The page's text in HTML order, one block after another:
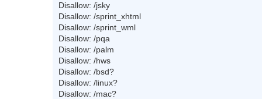
Disallow: /jsky
Disallow: /sprint_xhtml
Disallow: /sprint_wml
Disallow: /pqa
Disallow: /palm
Disallow: /hws
Disallow: /bsd?
Disallow: /linux?
Disallow: /mac?